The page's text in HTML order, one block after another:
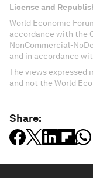
License and
World Economic
accordance with the
NonCommercial-
and in accordance
The views expressed
and not the World
Share: